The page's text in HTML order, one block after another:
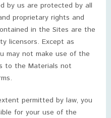
by us are protected by all
proprietary rights and
in the Sites are the
licensors. Except as
may not make use of the
to the Materials not
permitted by law, you
for your use of the